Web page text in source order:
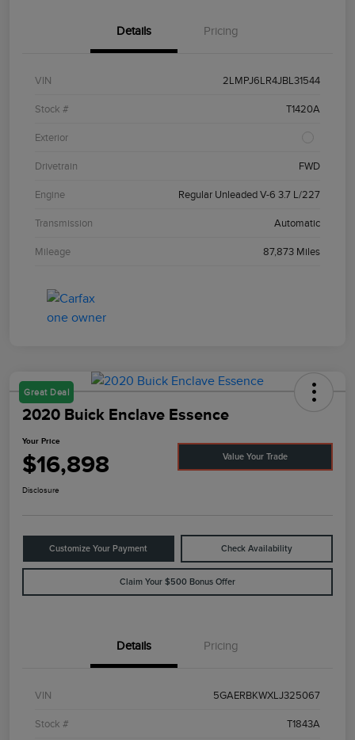
Details Pricing
VIN 2LMPJ6LR4JBL31544
Stock # T1420A
Exterior
Drivetrain FWD
Engine Regular Unleaded V-6 3.7 L/227
Transmission Automatic
Mileage 87,873 Miles
Great Deal
2020 Buick Enclave Essence
Your Price
$16,898 Value Your Trade
Disclosure
Customize Your Payment Check Availability
Claim Your $500 Bonus Offer
Details Pricing
VIN 5GAERBKWXLJ325067
Stock # T1843A